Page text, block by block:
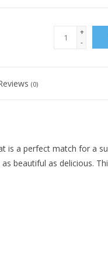
+
-
(0)
is a perfect match for a
beautiful as delicious.